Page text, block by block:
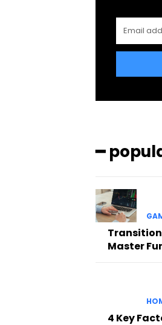
━
Master
4 Key